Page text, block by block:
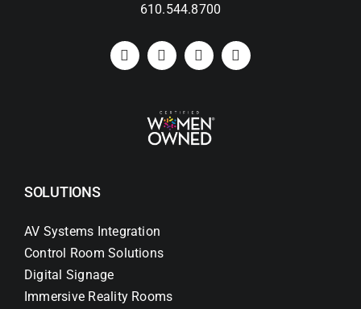
610.544.8700
SOLUTIONS
AV Systems Integration
Control Room Solutions
Digital Signage
Immersive Reality Rooms